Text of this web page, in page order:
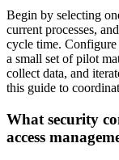
Begin by selecting
current processes,
cycle time.
a small set of pilot
collect data, and
this guide to
What security
access